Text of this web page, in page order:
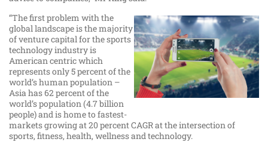
“The first problem with the
global landscape is the majority
of venture capital for the sports
technology industry is
American centric which
represents only 5 percent of the
world’s human population –
Asia has 62 percent of the
world’s population (4.7 billion
people) and is home to fastest-
markets growing at 20 percent CAGR at the intersection of
sports, fitness, health, wellness and technology.